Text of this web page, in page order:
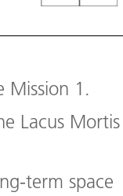
Mission 1.
Lacus Mortis
term space